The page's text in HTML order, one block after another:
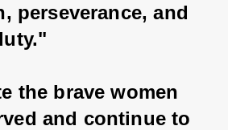
perseverance, and
the brave women
and continue to